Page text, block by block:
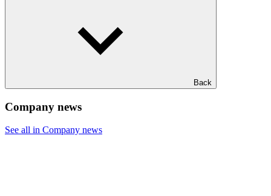
Back
Company news
See all in Company news